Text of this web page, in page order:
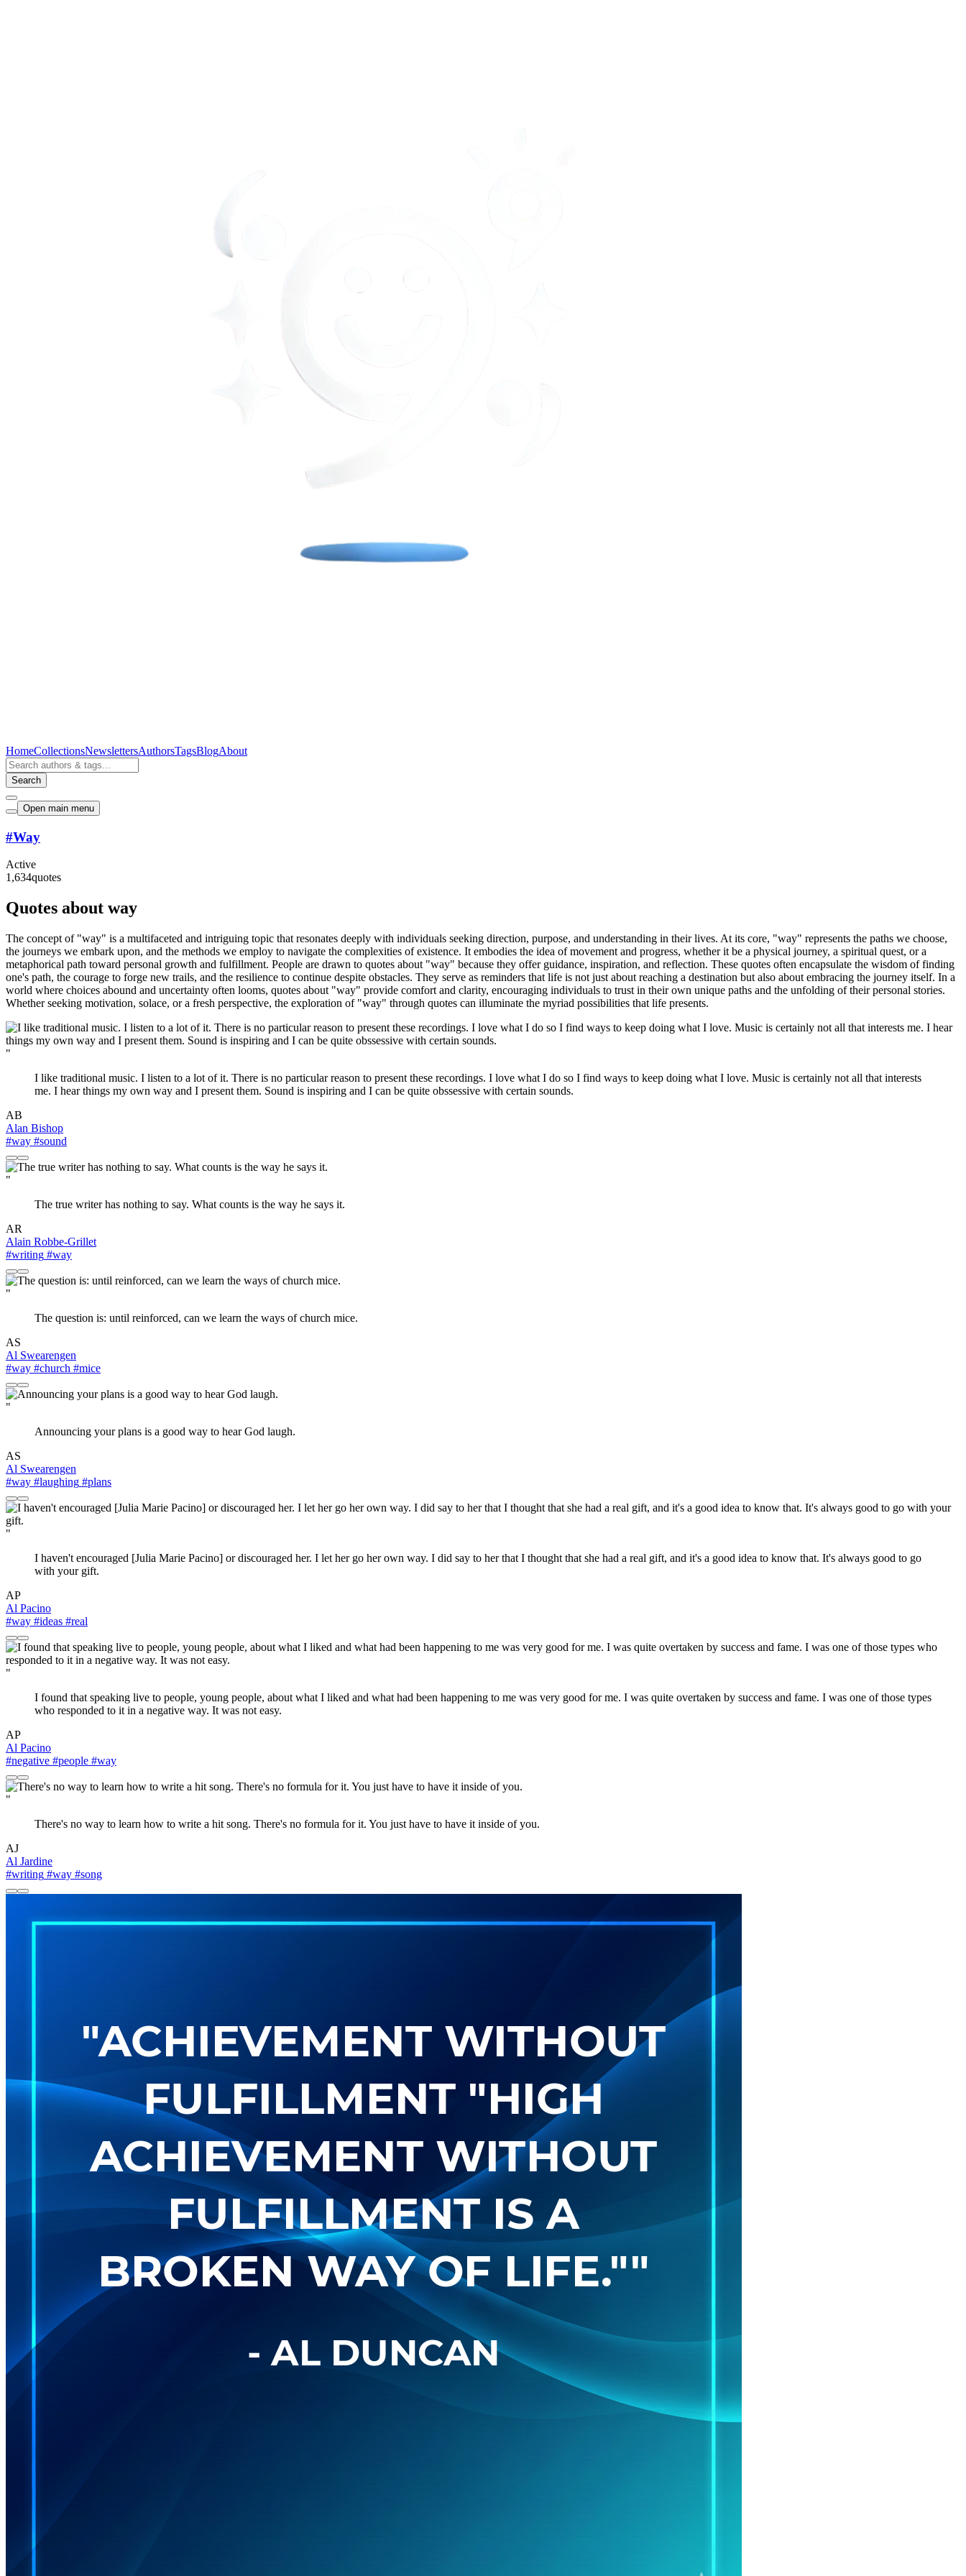
HomeCollectionsNewslettersAuthorsTagsBlogAbout
Search
Open main menu
#Way
Active
1,634quotes
Quotes about way
The concept of "way" is a multifaceted and intriguing topic that resonates deeply with individuals seeking direction, purpose, and understanding in their lives. At its core, "way" represents the paths we choose,
the journeys we embark upon, and the methods we employ to navigate the complexities of existence. It embodies the idea of movement and progress, whether it be a physical journey, a spiritual quest, or a
metaphorical path toward personal growth and fulfillment. People are drawn to quotes about "way" because they offer guidance, inspiration, and reflection. These quotes often encapsulate the wisdom of finding
one's path, the courage to forge new trails, and the resilience to continue despite obstacles. They serve as reminders that life is not just about reaching a destination but also about embracing the journey itself. In a
world where choices abound and uncertainty often looms, quotes about "way" provide comfort and clarity, encouraging individuals to trust in their own unique paths and the unfolding of their personal stories.
Whether seeking motivation, solace, or a fresh perspective, the exploration of "way" through quotes can illuminate the myriad possibilities that life presents.
"
I like traditional music. I listen to a lot of it. There is no particular reason to present these recordings. I love what I do so I find ways to keep doing what I love. Music is certainly not all that interests
me. I hear things my own way and I present them. Sound is inspiring and I can be quite obssessive with certain sounds.
AB
Alan Bishop
#way #sound
"
The true writer has nothing to say. What counts is the way he says it.
AR
Alain Robbe-Grillet
#writing #way
"
The question is: until reinforced, can we learn the ways of church mice.
AS
Al Swearengen
#way #church #mice
"
Announcing your plans is a good way to hear God laugh.
AS
Al Swearengen
#way #laughing #plans
"
I haven't encouraged [Julia Marie Pacino] or discouraged her. I let her go her own way. I did say to her that I thought that she had a real gift, and it's a good idea to know that. It's always good to go
with your gift.
AP
Al Pacino
#way #ideas #real
"
I found that speaking live to people, young people, about what I liked and what had been happening to me was very good for me. I was quite overtaken by success and fame. I was one of those types
who responded to it in a negative way. It was not easy.
AP
Al Pacino
#negative #people #way
"
There's no way to learn how to write a hit song. There's no formula for it. You just have to have it inside of you.
AJ
Al Jardine
#writing #way #song